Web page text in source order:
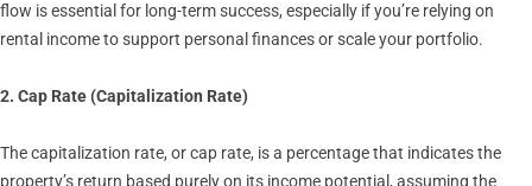
flow is essential for long-term success, especially if you’re relying on
rental income to support personal finances or scale your portfolio.
2. Cap Rate (Capitalization Rate)
The capitalization rate, or cap rate, is a percentage that indicates the
property’s return based purely on its income potential, assuming the